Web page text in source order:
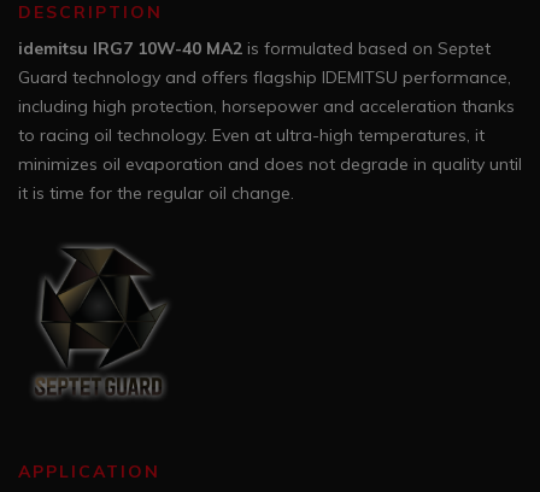
DESCRIPTION
idemitsu IRG7 10W-40 MA2 is formulated based on Septet
Guard technology and offers flagship IDEMITSU performance,
including high protection, horsepower and acceleration thanks
to racing oil technology. Even at ultra-high temperatures, it
minimizes oil evaporation and does not degrade in quality until
it is time for the regular oil change.
APPLICATION